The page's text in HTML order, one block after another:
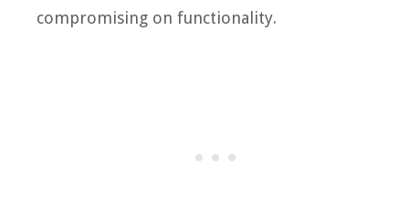
compromising on functionality.